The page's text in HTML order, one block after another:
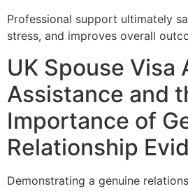
Professional support ultimately
stress, and improves overall
UK Spouse Visa
Assistance and
Importance of
Relationship
Demonstrating a genuine